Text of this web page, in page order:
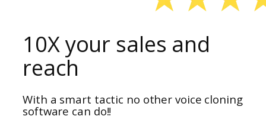
10X your sales and
reach
With a smart tactic no other voice cloning
software can do!!